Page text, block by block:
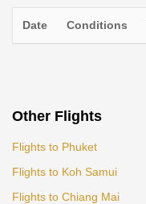
Date Conditions
Other Flights
Flights to Phuket
Flights to Koh Samui
Flights to Chiang Mai